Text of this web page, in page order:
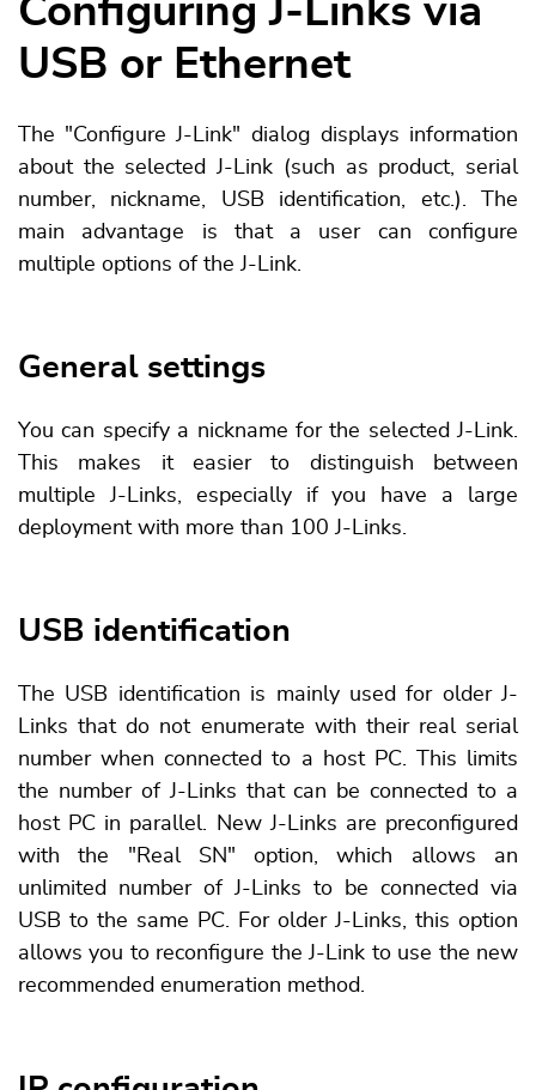
Configuring J-Links via
USB or Ethernet
The "Configure J-Link" dialog displays information
about the selected J-Link (such as product, serial
number, nickname, USB identification, etc.). The
main advantage is that a user can configure
multiple options of the J-Link.
General settings
You can specify a nickname for the selected J-Link.
This makes it easier to distinguish between
multiple J-Links, especially if you have a large
deployment with more than 100 J-Links.
USB identification
The USB identification is mainly used for older J-
Links that do not enumerate with their real serial
number when connected to a host PC. This limits
the number of J-Links that can be connected to a
host PC in parallel. New J-Links are preconfigured
with the "Real SN" option, which allows an
unlimited number of J-Links to be connected via
USB to the same PC. For older J-Links, this option
allows you to reconfigure the J-Link to use the new
recommended enumeration method.